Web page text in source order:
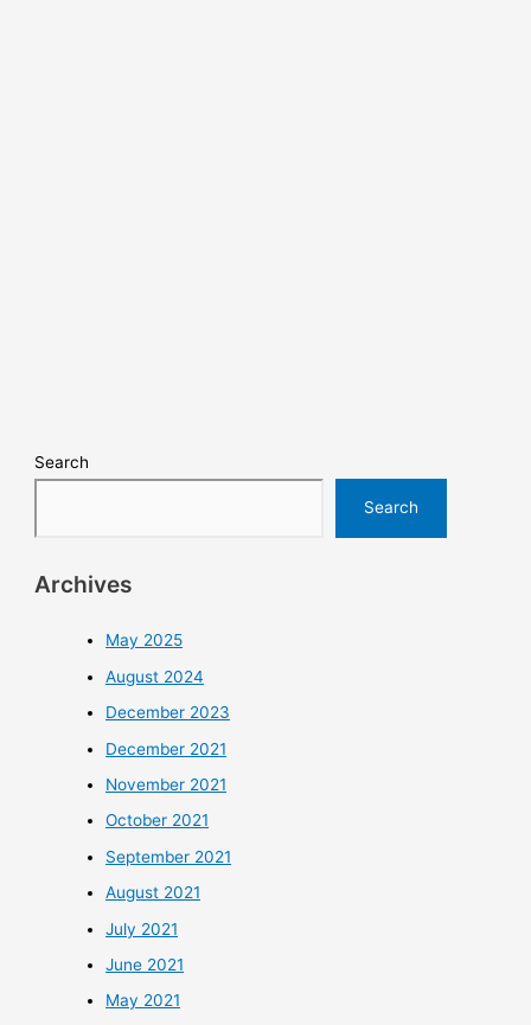
Search
Search
Archives
May 2025
August 2024
December 2023
December 2021
November 2021
October 2021
September 2021
August 2021
July 2021
June 2021
May 2021